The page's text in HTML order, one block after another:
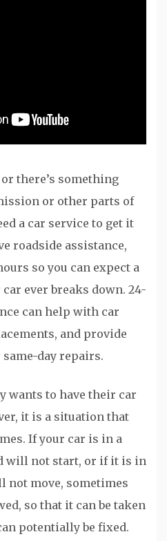
there’s something
or other parts of
a car service to get it
roadside assistance,
so you can expect a
ever breaks down. 24-
can help with car
and provide
day repairs.
wants to have their car
it is a situation that
If your car is in a
will not start, or if it is in
not move, sometimes
so that it can be taken
potentially be fixed.